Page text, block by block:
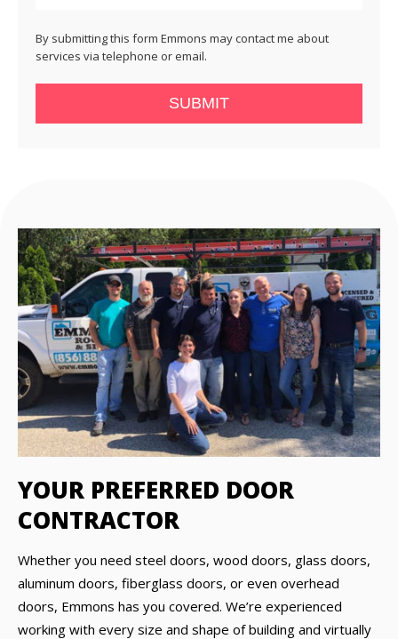
By submitting this form Emmons may contact me about
services via telephone or email.
SUBMIT
YOUR PREFERRED DOOR
CONTRACTOR
Whether you need steel doors, wood doors, glass doors,
aluminum doors, fiberglass doors, or even overhead
doors, Emmons has you covered. We’re experienced
working with every size and shape of building and virtually